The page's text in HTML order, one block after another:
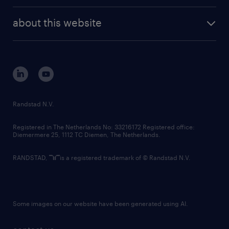
randstad digital
corporate governance
randstad innovation fund
country websites
about this website
Randstad N.V.
Registered in The Netherlands No: 33216172 Registered office:
Diemermere 25, 1112 TC Diemen, The Netherlands.
RANDSTAD, is a registered trademark of © Randstad N.V.
Some images on our website have been generated using AI.